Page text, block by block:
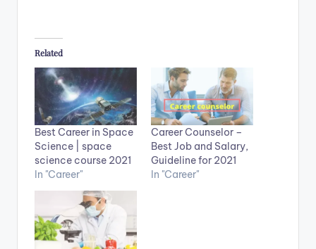
Related
Best Career in Space
Science | space
science course 2021
In "Career"
Career Counselor –
Best Job and Salary,
Guideline for 2021
In "Career"